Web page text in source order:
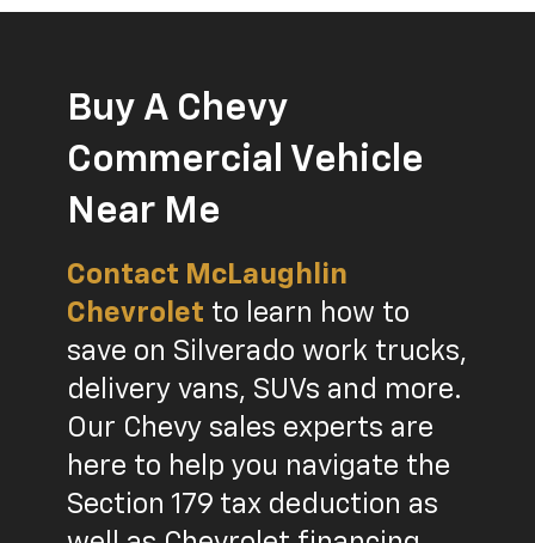
Buy A Chevy
Commercial Vehicle
Near Me
Contact McLaughlin
Chevrolet to learn how to
save on Silverado work trucks,
delivery vans, SUVs and more.
Our Chevy sales experts are
here to help you navigate the
Section 179 tax deduction as